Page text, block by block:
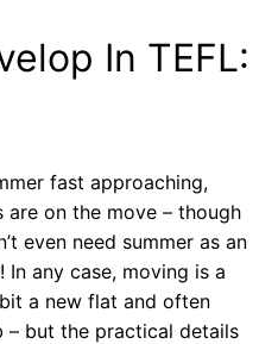
In TEFL:
fast approaching,
are on the move – though
even need summer as an
any case, moving is a
a new flat and often
but the practical details